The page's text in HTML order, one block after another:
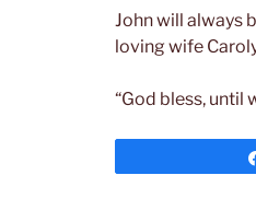
John will always
loving wife
“God bless, until